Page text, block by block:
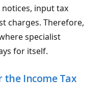
input tax
charges. Therefore,
specialist
for itself.
the Income Tax